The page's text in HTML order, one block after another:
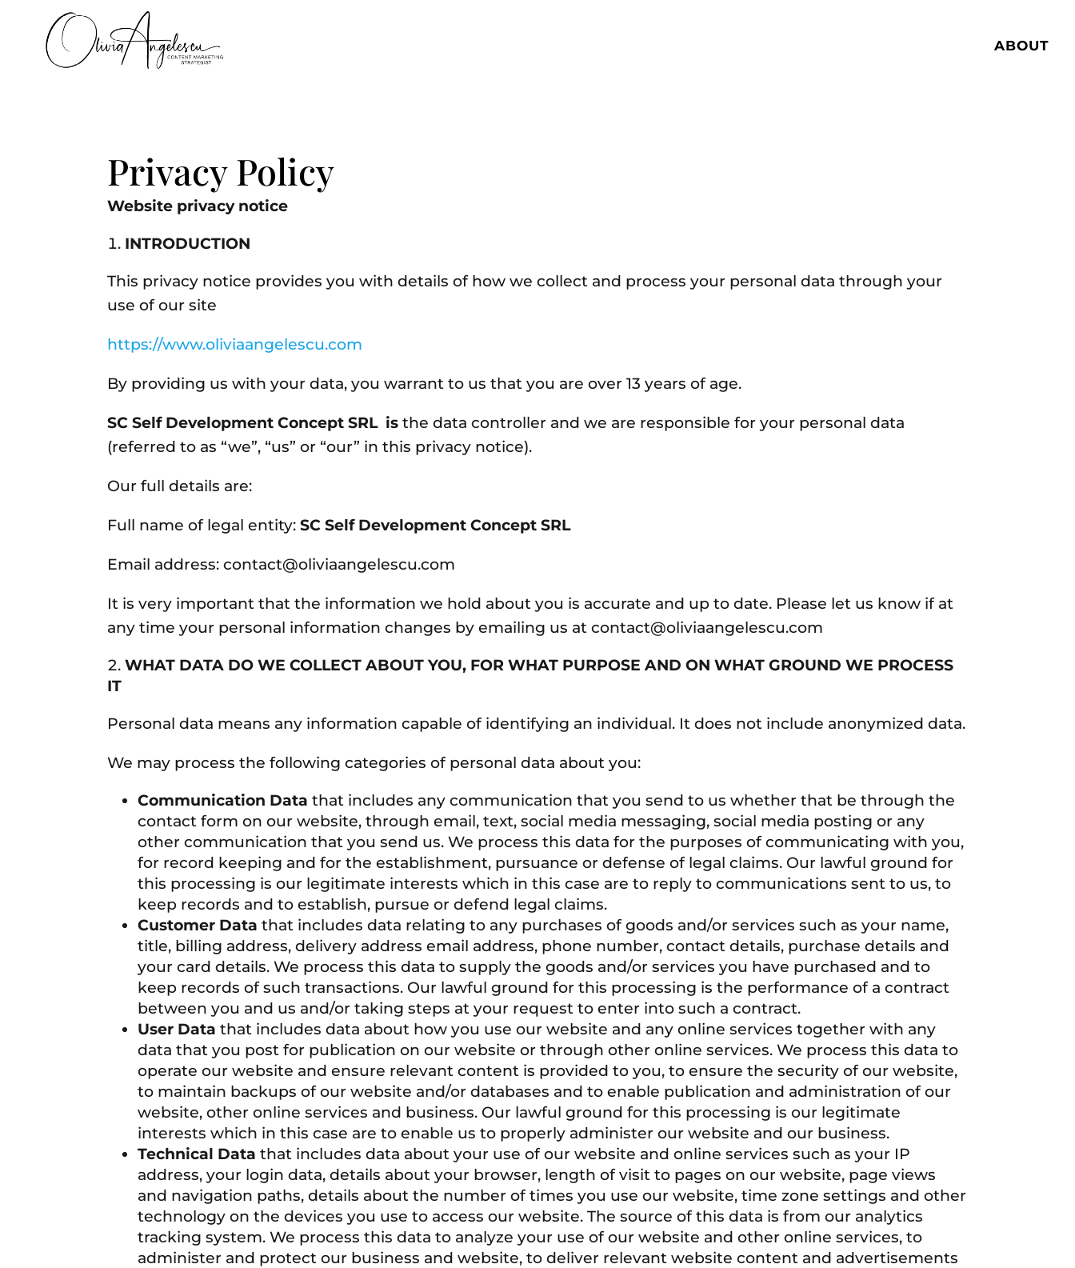
ABOUT
Privacy Policy
Website privacy notice
INTRODUCTION
This privacy notice provides you with details of how we collect and process your personal data through your
use of our site
https://www.oliviaangelescu.com
By providing us with your data, you warrant to us that you are over 13 years of age.
SC Self Development Concept SRL is the data controller and we are responsible for your personal data
(referred to as “we”, “us” or “our” in this privacy notice).
Our full details are:
Full name of legal entity:SC Self Development Concept SRL
Email address: contact@oliviaangelescu.com
It is very important that the information we hold about you is accurate and up to date. Please let us know if at
any time your personal information changes by emailing us at contact@oliviaangelescu.com
WHAT DATA DO WE COLLECT ABOUT YOU, FOR WHAT PURPOSE AND ON WHAT GROUND WE PROCESS
IT
Personal data means any information capable of identifying an individual. It does not include anonymized data.
We may process the following categories of personal data about you:
Communication Data that includes any communication that you send to us whether that be through the
contact form on our website, through email, text, social media messaging, social media posting or any
other communication that you send us. We process this data for the purposes of communicating with you,
for record keeping and for the establishment, pursuance or defense of legal claims. Our lawful ground for
this processing is our legitimate interests which in this case are to reply to communications sent to us, to
keep records and to establish, pursue or defend legal claims.
Customer Data that includes data relating to any purchases of goods and/or services such as your name,
title, billing address, delivery address email address, phone number, contact details, purchase details and
your card details. We process this data to supply the goods and/or services you have purchased and to
keep records of such transactions. Our lawful ground for this processing is the performance of a contract
between you and us and/or taking steps at your request to enter into such a contract.
User Data that includes data about how you use our website and any online services together with any
data that you post for publication on our website or through other online services. We process this data to
operate our website and ensure relevant content is provided to you, to ensure the security of our website,
to maintain backups of our website and/or databases and to enable publication and administration of our
website, other online services and business. Our lawful ground for this processing is our legitimate
interests which in this case are to enable us to properly administer our website and our business.
Technical Data that includes data about your use of our website and online services such as your IP
address, your login data, details about your browser, length of visit to pages on our website, page views
and navigation paths, details about the number of times you use our website, time zone settings and other
technology on the devices you use to access our website. The source of this data is from our analytics
tracking system. We process this data to analyze your use of our website and other online services, to
administer and protect our business and website, to deliver relevant website content and advertisements